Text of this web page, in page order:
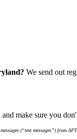
We send out
make sure you
(“text messages”) from